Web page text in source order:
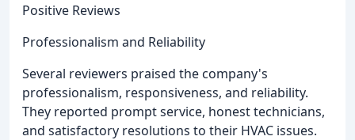
Positive Reviews
Professionalism and Reliability
Several reviewers praised the company's
professionalism, responsiveness, and reliability.
They reported prompt service, honest technicians,
and satisfactory resolutions to their HVAC issues.